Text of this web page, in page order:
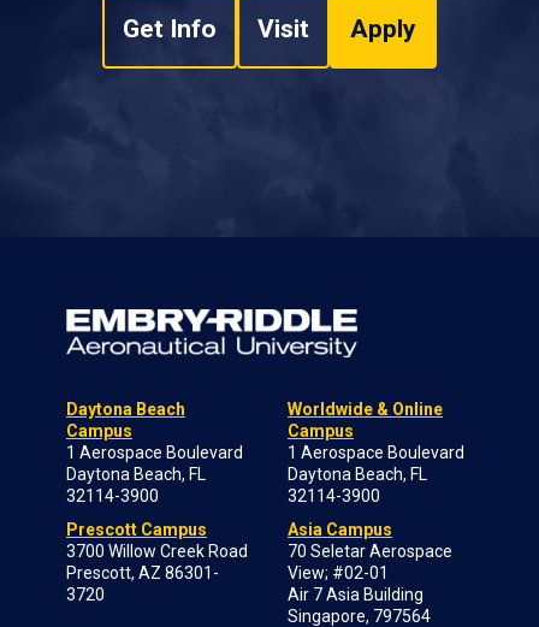
Get Info Visit Apply
Daytona Beach
Campus
1 Aerospace Boulevard
Daytona Beach, FL
32114-3900
Prescott Campus
3700 Willow Creek Road
Prescott, AZ 86301-
3720
Worldwide & Online
Campus
1 Aerospace Boulevard
Daytona Beach, FL
32114-3900
Asia Campus
70 Seletar Aerospace
View; #02-01
Air 7 Asia Building
Singapore, 797564